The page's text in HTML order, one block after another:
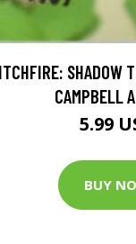
SHADOW
CAMPBELL
5.99
BUY